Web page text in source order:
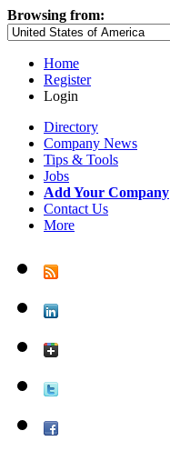
Browsing from:
Home
Register
Login
Directory
Company News
Tips & Tools
Jobs
Add Your Company
Contact Us
More